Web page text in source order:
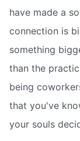
have made a
connection is
something
than the
being
that you've
your souls